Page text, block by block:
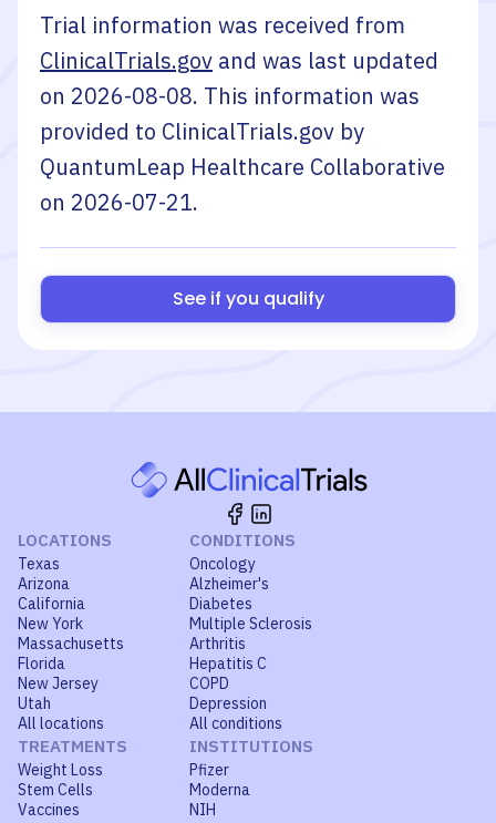
Trial information was received from
ClinicalTrials.gov and was last updated
on 2026-08-08. This information was
provided to ClinicalTrials.gov by
QuantumLeap Healthcare Collaborative
on 2026-07-21.
See if you qualify
LOCATIONS
Texas
Arizona
California
New York
Massachusetts
Florida
New Jersey
Utah
All locations
CONDITIONS
Oncology
Alzheimer's
Diabetes
Multiple Sclerosis
Arthritis
Hepatitis C
COPD
Depression
All conditions
TREATMENTS
Weight Loss
Stem Cells
Vaccines
INSTITUTIONS
Pfizer
Moderna
NIH